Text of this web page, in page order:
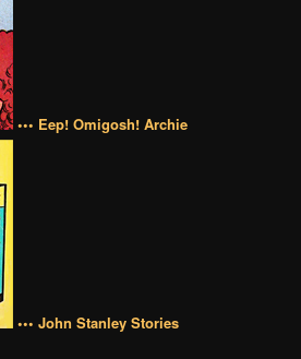
••• Eep! Omigosh! Archie
••• John Stanley Stories